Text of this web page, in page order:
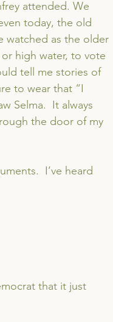
attended. We
today, the old
watched as the older
high water, to vote
tell me stories of
to wear that “I
Selma.  It always
the door of my
I’ve heard
that it just